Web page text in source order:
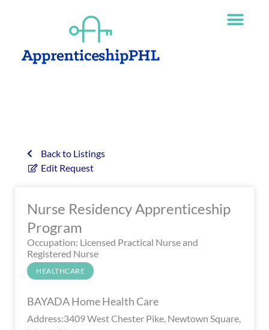
Back to Listings
Edit Request
Nurse Residency Apprenticeship
Program
Occupation: Licensed Practical Nurse and
Registered Nurse
HEALTHCARE
BAYADA Home Health Care
Address:3409 West Chester Pike, Newtown Square,
website
accessibility
problems
encounter
contact